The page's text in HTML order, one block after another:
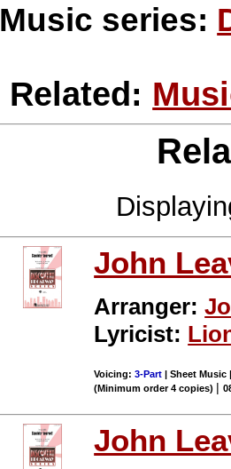
Music series:
Related:
John
Arranger:
Lyricist:
Voicing:3-Part | Sheet Music
(Minimum order 4 copies) |
John